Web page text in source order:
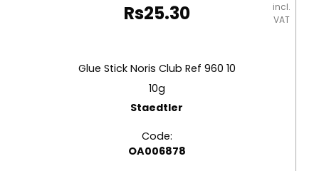
Rs25.30
incl.
VAT
Glue Stick Noris Club Ref 960 10
10g
Staedtler
Code:
OA006878